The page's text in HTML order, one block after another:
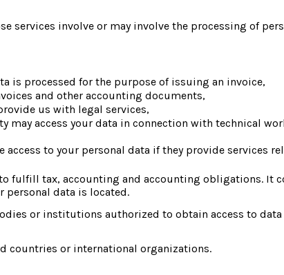
services involve or may involve the processing of
is processed for the purpose of issuing an invoice,
and other accounting documents,
us with legal services,
access your data in connection with technical
to your personal data if they provide services
fulfill tax, accounting and accounting obligations. It
personal data is located.
or institutions authorized to obtain access to
countries or international organizations.